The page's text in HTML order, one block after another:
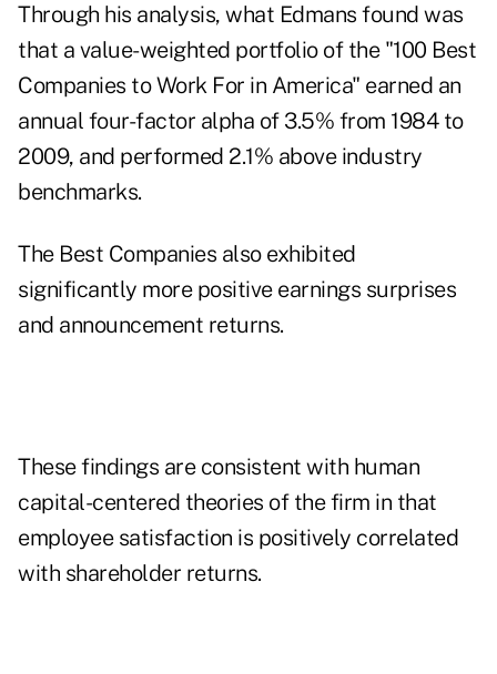
Through his analysis, what Edmans found was
that a value-weighted portfolio of the "100 Best
Companies to Work For in America" earned an
annual four-factor alpha of 3.5% from 1984 to
2009, and performed 2.1% above industry
benchmarks.
The Best Companies also exhibited
significantly more positive earnings surprises
and announcement returns.
These findings are consistent with human
capital-centered theories of the firm in that
employee satisfaction is positively correlated
with shareholder returns.